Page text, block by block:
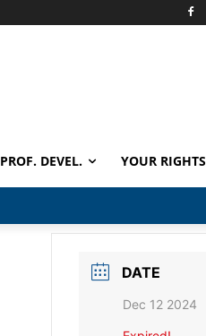
PROF. DEVEL. YOUR RIGHTS
DATE
Dec 12 2024